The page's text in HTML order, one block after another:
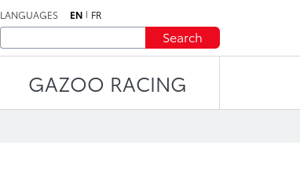
LANGUAGES EN FR
Search
GAZOO RACING